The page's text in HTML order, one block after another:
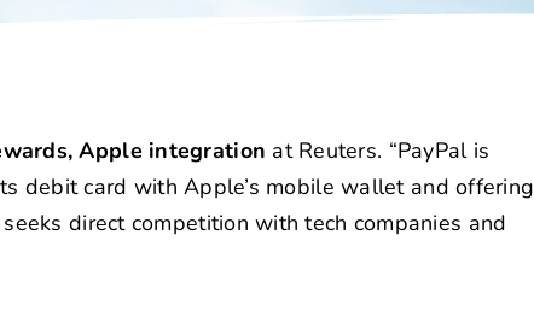
Apple integration at Reuters. “PayPal is
debit card with Apple’s mobile wallet and offering
direct competition with tech companies and